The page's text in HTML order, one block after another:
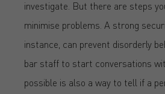
investigate. But there are steps
minimise problems. A strong
instance, can prevent disorderly
bar staff to start conversations
possible is also a way to tell if a